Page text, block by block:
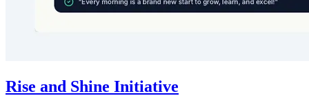
Rise and Shine Initiative